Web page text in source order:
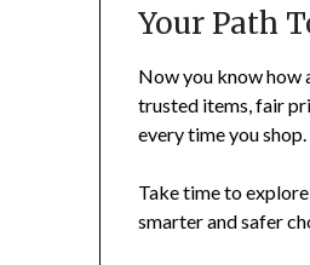
Your Path
Now you know how
trusted items, fair
every time you shop.
Take time to
smarter and safer